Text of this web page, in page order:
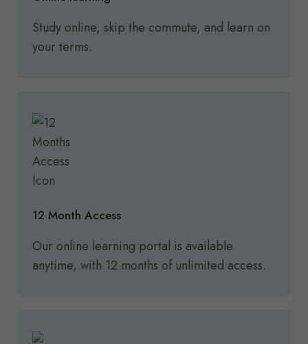
Study online, skip the commute, and learn on
your terms.
12 Month Access
Our online learning portal is available
anytime, with 12 months of unlimited access.